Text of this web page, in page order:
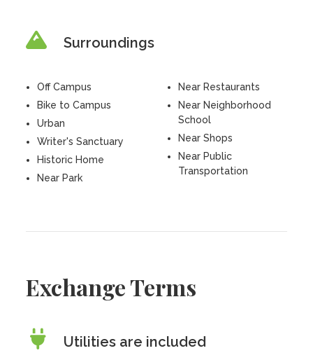
Surroundings
Off Campus
Bike to Campus
Urban
Writer's Sanctuary
Historic Home
Near Park
Near Restaurants
Near Neighborhood
School
Near Shops
Near Public
Transportation
Exchange Terms
Utilities are included